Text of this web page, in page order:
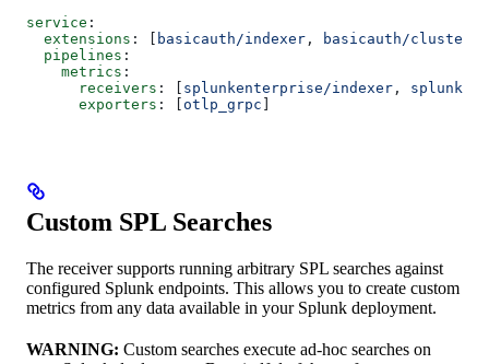
service :
  extensions
: [ basicauth/indexer ,
basicauth/
  pipelines
:
    metrics
:
      receivers
: [ splunkenterprise/indexer ,
      exporters
: [ otlp_grpc
Custom SPL Searches
The receiver supports running arbitrary SPL searches against
configured Splunk endpoints. This allows you to create custom
metrics from any data available in your Splunk deployment.
WARNING: Custom searches execute ad-hoc searches on